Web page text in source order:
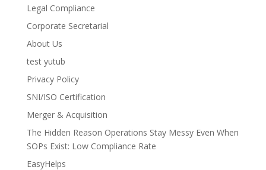
Legal Compliance
Corporate Secretarial
About Us
test yutub
Privacy Policy
SNI/ISO Certification
Merger & Acquisition
The Hidden Reason Operations Stay Messy Even When
SOPs Exist: Low Compliance Rate
EasyHelps